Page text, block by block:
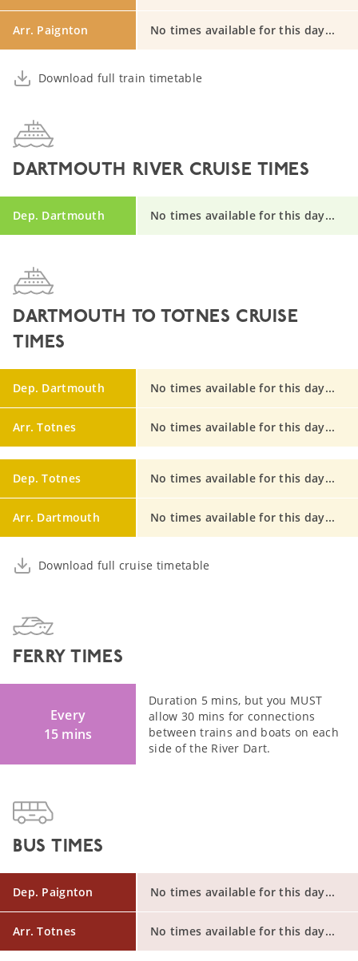
Arr. Paignton No times available for this day...
Download full train timetable
DARTMOUTH RIVER CRUISE TIMES
Dep. Dartmouth No times available for this day...
DARTMOUTH TO TOTNES CRUISE
TIMES
Dep. Dartmouth No times available for this day...
Arr. Totnes No times available for this day...
Dep. Totnes No times available for this day...
Arr. Dartmouth No times available for this day...
Download full cruise timetable
FERRY TIMES
Every
15 mins
Duration 5 mins, but you MUST
allow 30 mins for connections
between trains and boats on each
side of the River Dart.
BUS TIMES
Dep. Paignton No times available for this day...
Arr. Totnes No times available for this day...